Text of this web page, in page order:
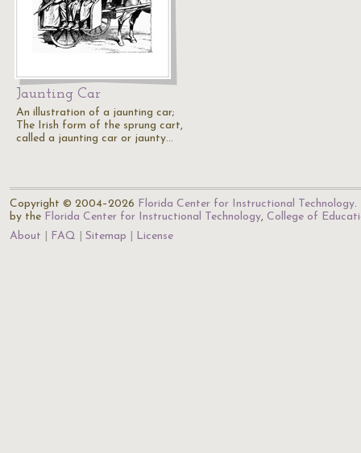
Jaunting Car
An illustration of a jaunting car;
The Irish form of the sprung cart,
called a jaunting car or jaunty…
Copyright © 2004–2026 Florida Center for Instructional Technology.
by the Florida Center for Instructional Technology, College of
About
FAQ Sitemap License